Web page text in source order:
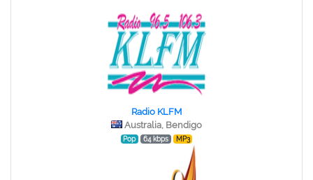
Radio KLFM
Australia, Bendigo
Pop 64 kbps MP3